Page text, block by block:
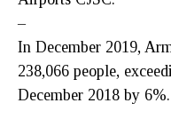
–
In December 2019,
238,066 people,
December 2018 by 6%.